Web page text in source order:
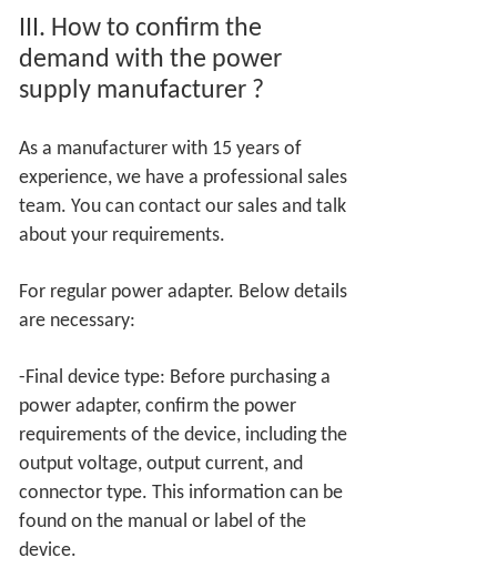
III. How to confirm the
demand with the power
supply manufacturer ?
As a manufacturer with 15 years of
experience, we have a professional sales
team. You can contact our sales and talk
about your requirements.
For regular power adapter. Below details
are necessary:
-Final device type: Before purchasing a
power adapter, confirm the power
requirements of the device, including the
output voltage, output current, and
connector type. This information can be
found on the manual or label of the
device.